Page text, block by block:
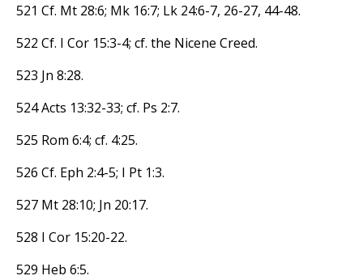
521 Cf. Mt 28:6; Mk 16:7; Lk 24:6-7, 26-27, 44-48.
522 Cf. I Cor 15:3-4; cf. the Nicene Creed.
523 Jn 8:28.
524 Acts 13:32-33; cf. Ps 2:7.
525 Rom 6:4; cf. 4:25.
526 Cf. Eph 2:4-5; I Pt 1:3.
527 Mt 28:10; Jn 20:17.
528 I Cor 15:20-22.
529 Heb 6:5.